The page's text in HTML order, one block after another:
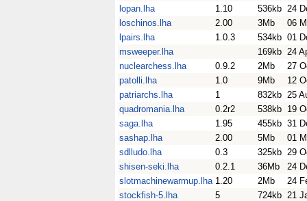
lopan.lha
1.10 536kb 24
loschinos.lha
2.00 3Mb
06
lpairs.lha
1.0.3 534kb 01
msweeper.lha
169kb 24
nuclearchess.lha
0.9.2 2Mb
27
patolli.lha
1.0 9Mb
12
patriarchs.lha
1 832kb 25
quadromania.lha
0.2r2 538kb 19
saga.lha
1.95 455kb 31
sashap.lha
2.00 5Mb
01
sdlludo.lha
0.3 325kb 29
shisen-seki.lha
0.2.1 36Mb
24
slotmachinewarmup.lha 1.20 2Mb
24
stockfish-5.lha
5 724kb 21